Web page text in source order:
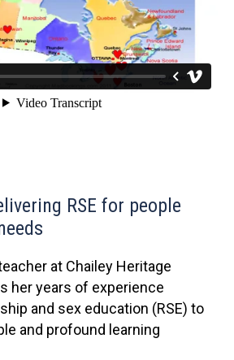
RSE for people
at Chailey Heritage
her years of experience
and sex education (RSE) to
and profound learning